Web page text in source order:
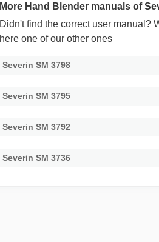
More Hand Blender manuals of
Didn't find the correct user manual?
here one of our other ones
Severin SM 3798
Severin SM 3795
Severin SM 3792
Severin SM 3736